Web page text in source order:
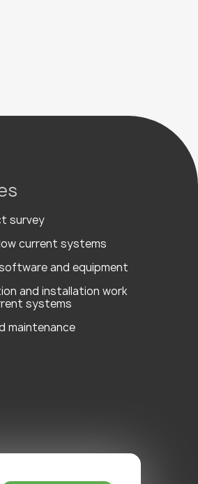
survey
current systems
and equipment
and installation work
systems
maintenance